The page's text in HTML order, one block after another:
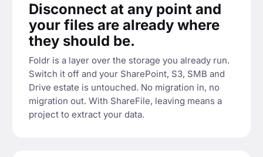
Disconnect at any point and
your files are already where
they should be.
Foldr is a layer over the storage you already run.
Switch it off and your SharePoint, S3, SMB and
Drive estate is untouched. No migration in, no
migration out. With ShareFile, leaving means a
project to extract your data.